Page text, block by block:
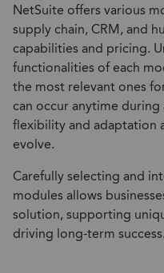
NetSuite offers various
supply chain, CRM, and
capabilities and pricing.
functionalities of each
the most relevant ones
can occur anytime
flexibility and adaptation
evolve.
Carefully selecting and
modules allows
solution, supporting
driving long-term success.